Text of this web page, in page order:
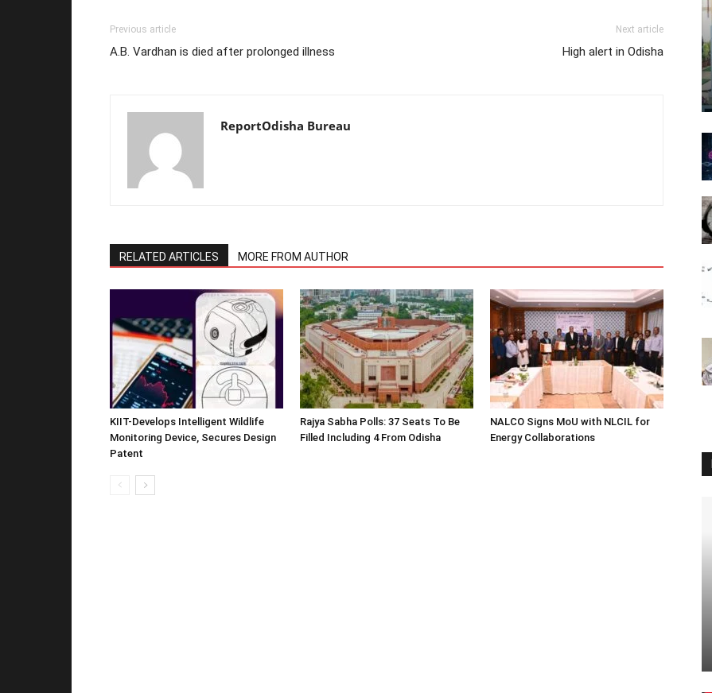
Previous article
A.B. Vardhan is died after prolonged illness
Next article
High alert in Odisha
ReportOdisha Bureau
RELATED ARTICLES MORE FROM AUTHOR
KIIT-Develops Intelligent Wildlife
Monitoring Device, Secures Design
Patent
Rajya Sabha Polls: 37 Seats To Be
Filled Including 4 From Odisha
NALCO Signs MoU with NLCIL for
Energy Collaborations